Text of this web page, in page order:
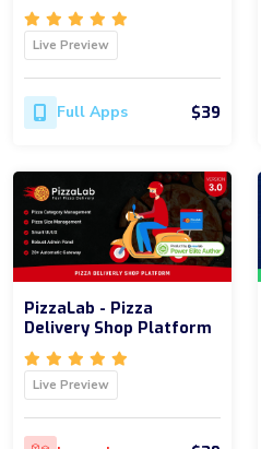
Live Preview
Full Apps $39
PizzaLab - Pizza
Delivery Shop Platform
Live Preview